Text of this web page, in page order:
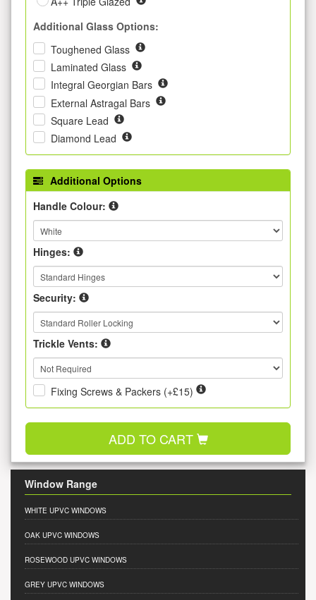
Additional Glass Options:
Toughened Glass
Laminated Glass
Integral Georgian Bars
External Astragal Bars
Square Lead
Diamond Lead
Additional Options
Handle Colour:
Hinges:
Security:
Trickle Vents:
Fixing Screws & Packers (+£15)
ADD TO CART
Window Range
WHITE UPVC WINDOWS
OAK UPVC WINDOWS
ROSEWOOD UPVC WINDOWS
GREY UPVC WINDOWS